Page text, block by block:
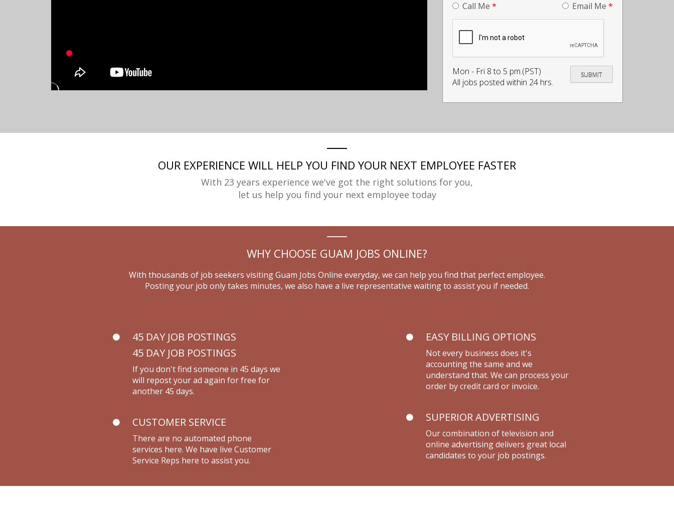
Call Me * Email Me *
Mon - Fri 8 to 5 pm.(PST)
All jobs posted within 24 hrs.
OUR EXPERIENCE WILL HELP YOU FIND YOUR NEXT EMPLOYEE FASTER
With 23 years experience we've got the right solutions for you,
let us help you find your next employee today
WHY CHOOSE GUAM JOBS ONLINE?
With thousands of job seekers visiting Guam Jobs Online everyday, we can help you find that perfect employee.
Posting your job only takes minutes, we also have a live representative waiting to assist you if needed.
45 DAY JOB POSTINGS
45 DAY JOB POSTINGS
If you don't find someone in 45 days we
will repost your ad again for free for
another 45 days.
CUSTOMER SERVICE
There are no automated phone
services here. We have live Customer
Service Reps here to assist you.
EASY BILLING OPTIONS
Not every business does it's
accounting the same and we
understand that. We can process your
order by credit card or invoice.
SUPERIOR ADVERTISING
Our combination of television and
online advertising delivers great local
candidates to your job postings.